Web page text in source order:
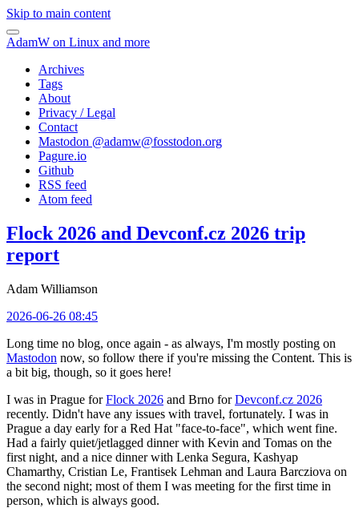
Skip to main content
AdamW on Linux and more
Archives
Tags
About
Privacy / Legal
Contact
Mastodon @adamw@fosstodon.org
Pagure.io
Github
RSS feed
Atom feed
Flock 2026 and Devconf.cz 2026 trip
report
Adam Williamson
2026-06-26 08:45
Long time no blog, once again - as always, I'm mostly posting on
Mastodon now, so follow there if you're missing the Content. This is
a bit big, though, so it goes here!
I was in Prague forFlock 2026 and Brno forDevconf.cz 2026
recently. Didn't have any issues with travel, fortunately. I was in
Prague a day early for a Red Hat "face-to-face", which went fine.
Had a fairly quiet/jetlagged dinner with Kevin and Tomas on the
first night, and a nice dinner with Lenka Segura, Kashyap
Chamarthy, Cristian Le, Frantisek Lehman and Laura Barcziova on
the second night; most of them I was meeting for the first time in
person, which is always good.